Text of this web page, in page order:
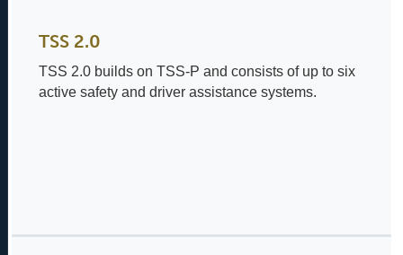
TSS 2.0
TSS 2.0 builds on TSS-P and consists of up to six
active safety and driver assistance systems.